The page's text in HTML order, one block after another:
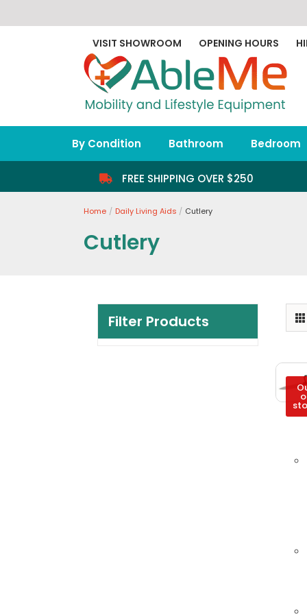
VISIT SHOWROOM OPENING HOURS
By Condition Bathroom Bedroom
FREE SHIPPING OVER $250
Home Daily Living Aids Cutlery
Cutlery
Filter Products